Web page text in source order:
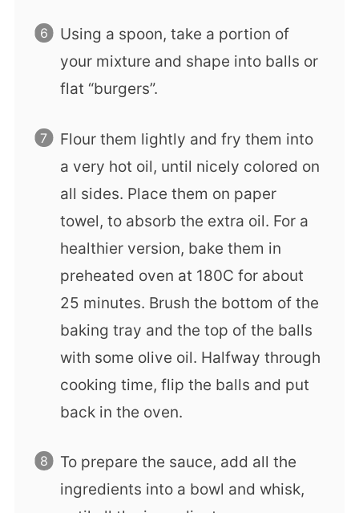
Using a spoon, take a portion of
your mixture and shape into balls or
flat “burgers”.
Flour them lightly and fry them into
a very hot oil, until nicely colored on
all sides. Place them on paper
towel, to absorb the extra oil. For a
healthier version, bake them in
preheated oven at 180C for about
25 minutes. Brush the bottom of the
baking tray and the top of the balls
with some olive oil. Halfway through
cooking time, flip the balls and put
back in the oven.
To prepare the sauce, add all the
ingredients into a bowl and whisk,